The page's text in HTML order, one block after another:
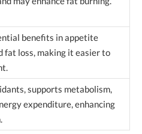
benefits in appetite
fat loss, making it easier to
supports metabolism,
expenditure, enhancing